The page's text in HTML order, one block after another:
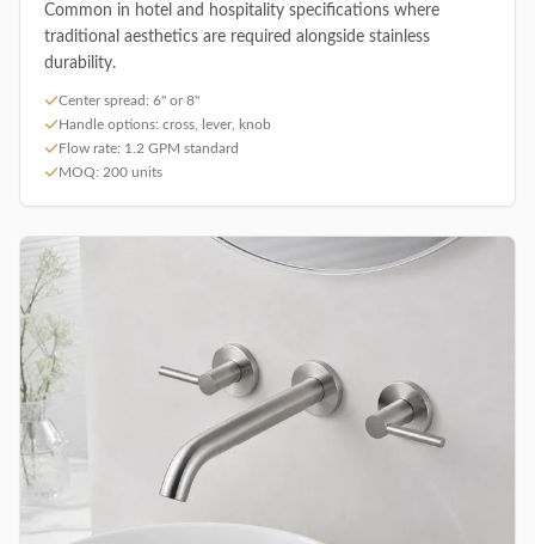
Common in hotel and hospitality specifications where
traditional aesthetics are required alongside stainless
durability.
Center spread: 6" or 8"
Handle options: cross, lever, knob
Flow rate: 1.2 GPM standard
MOQ: 200 units